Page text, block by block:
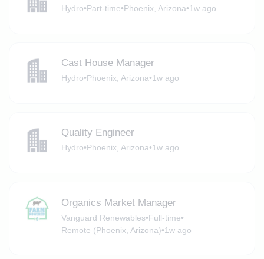
Hydro•Part-time•Phoenix, Arizona•1w ago
Cast House Manager
Hydro•Phoenix, Arizona•1w ago
Quality Engineer
Hydro•Phoenix, Arizona•1w ago
Organics Market Manager
Vanguard Renewables•Full-time•
Remote (Phoenix, Arizona)•1w ago